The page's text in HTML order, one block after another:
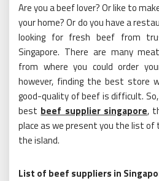
Are you a beef lover? Or like to
your home? Or do you have a
looking for fresh beef from
Singapore. There are many
from where you could order
however, finding the best store
good-quality of beef is difficult.
best beef supplier singapore,
place as we present you the list
the island.
List of beef suppliers in